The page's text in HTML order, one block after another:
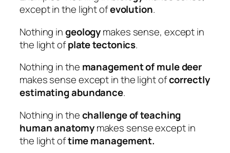
except in the light ofevolution.
Nothing ingeologymakes sense, except in
the light ofplate tectonics.
Nothing in the management of mule deer
makes sense except in the light ofcorrectly
estimating abundance.
Nothing in thechallenge of teaching
human anatomymakes sense except in
the light oftime management.